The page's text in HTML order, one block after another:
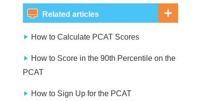
Related articles
How to Calculate PCAT Scores
How to Score in the 90th Percentile on the
PCAT
How to Sign Up for the PCAT